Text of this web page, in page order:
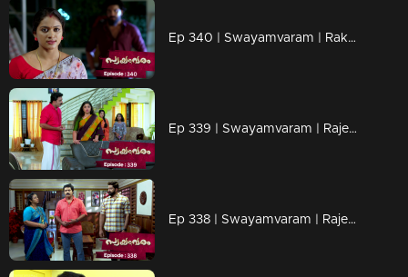
Ep 340 | Swayamvaram | Rakhi challenges Shaari.
Ep 339 | Swayamvaram | Rajeevan tries to save his family from Shaari
Ep 338 | Swayamvaram | Rajeevan came to Jagannath to know about Shari's new alliances..